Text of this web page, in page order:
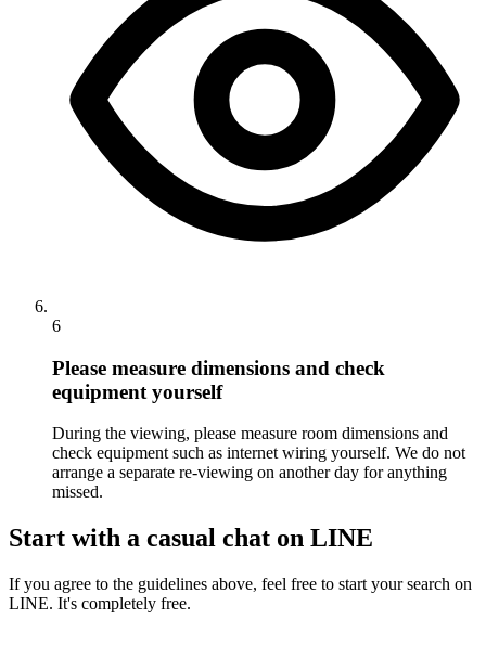
6
Please measure dimensions and check
equipment yourself
During the viewing, please measure room dimensions and
check equipment such as internet wiring yourself. We do not
arrange a separate re-viewing on another day for anything
missed.
Start with a casual chat on LINE
If you agree to the guidelines above, feel free to start your search on
LINE. It's completely free.